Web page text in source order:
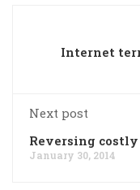
Internet
Next post
Reversing
January 30, 2014